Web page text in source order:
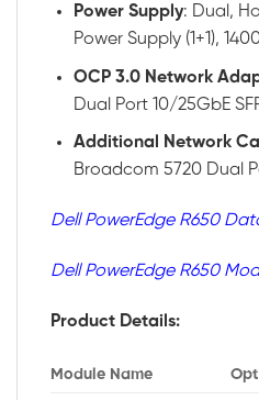
Power Supply: Dual,
Power Supply (1+1),
OCP 3.0 Network
Dual Port 10/25GbE
Additional Network
Broadcom 5720 Dual
Dell PowerEdge R650
Dell PowerEdge R650
Product Details:
Module Name